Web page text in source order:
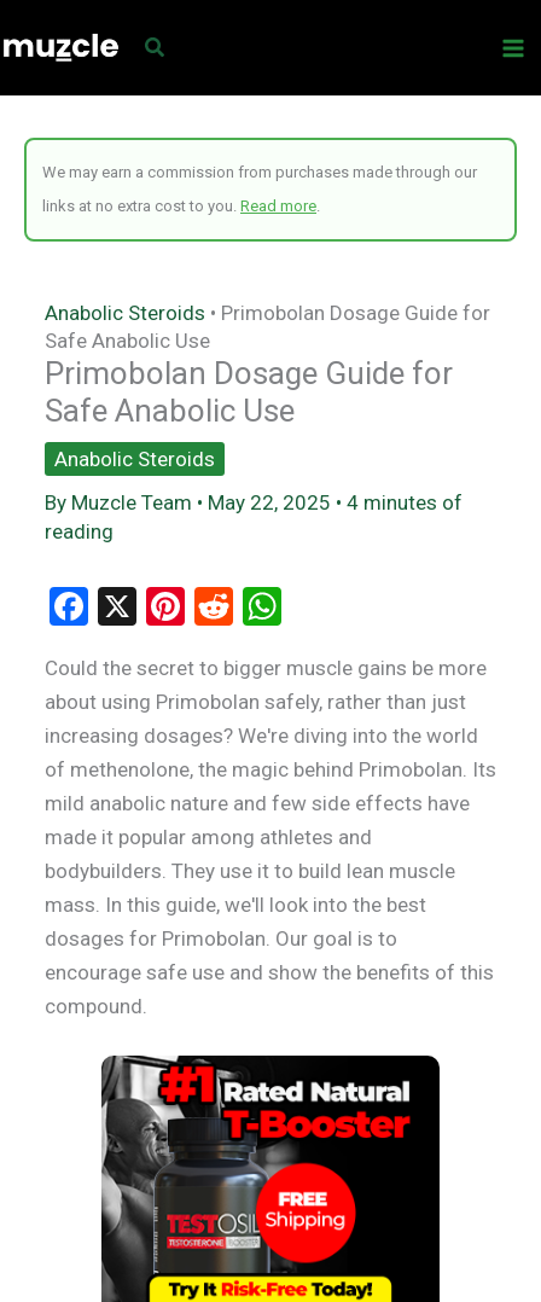
to
We may earn a commission from purchases made through our
links at no extra cost to you. Read more
Anabolic Steroids • Primobolan Dosage Guide for
Safe Anabolic Use
Primobolan Dosage Guide for
Safe Anabolic Use
Anabolic Steroids
By Muzcle Team • May 22, 2025 • 4 minutes of
reading
F
ce
b
o
o
k
X
Pi
er
es
t
R
d
di
t
at
s
A
p
p
Could the secret to bigger muscle gains be more
about using Primobolan safely, rather than just
increasing dosages? We're diving into the world
of methenolone, the magic behind Primobolan. Its
mild anabolic nature and few side effects have
made it popular among athletes and
bodybuilders. They use it to build lean muscle
mass. In this guide, we'll look into the best
dosages for Primobolan. Our goal is to
encourage safe use and show the benefits of this
compound.